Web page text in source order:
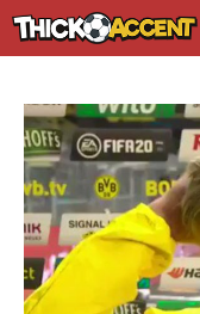
Skip
to